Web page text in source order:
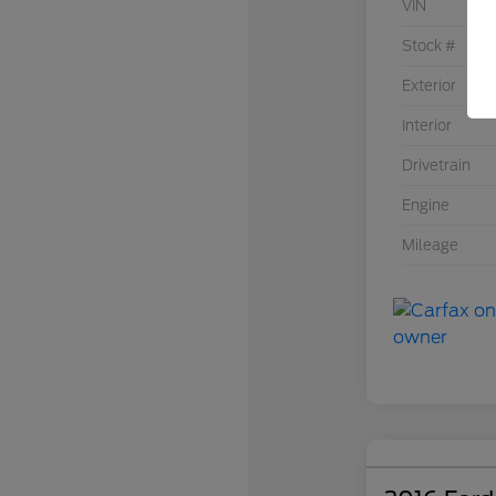
VIN
Stock #
Exterior
Interior
Drivetrain
Engine
Mileage